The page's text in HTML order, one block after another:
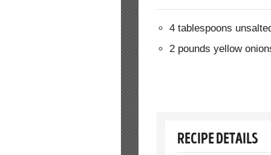
4 tablespoons
2 pounds yellow
RECIPE DETAILS